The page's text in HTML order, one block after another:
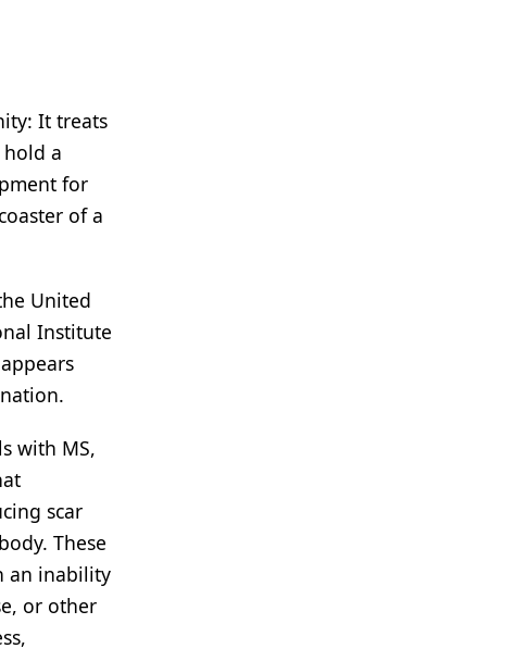
It treats
a
for
of a
United
Institute
with MS,
scar
These
an inability
or other